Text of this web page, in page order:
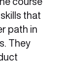
that
path in
They